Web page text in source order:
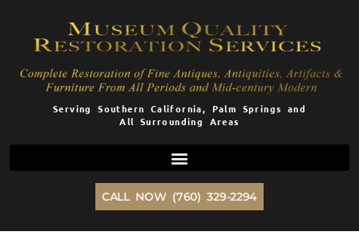
content
Serving Southern California, Palm Springs and
All Surrounding Areas
CALL NOW (760) 329-2294